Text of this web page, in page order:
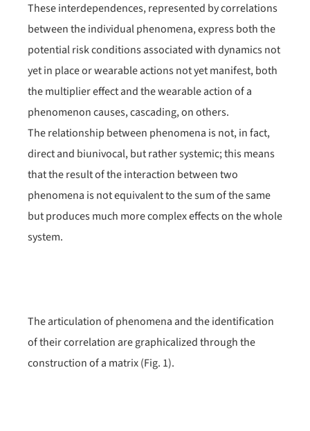
These interdependences, represented by correlations
between the individual phenomena, express both the
potential risk conditions associated with dynamics not
yet in place or wearable actions not yet manifest, both
the multiplier effect and the wearable action of a
phenomenon causes, cascading, on others.
The relationship between phenomena is not, in fact,
direct and biunivocal, but rather systemic; this means
that the result of the interaction between two
phenomena is not equivalent to the sum of the same
but produces much more complex effects on the whole
system.
The articulation of phenomena and the identification
of their correlation are graphicalized through the
construction of a matrix (Fig. 1).